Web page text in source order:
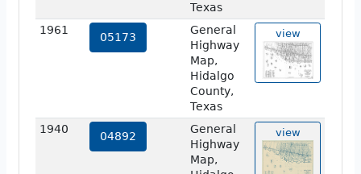
Texas
1961
05173
General
Highway
Map,
Hidalgo
County,
Texas
view
1940
04892
General
Highway
Map,
view